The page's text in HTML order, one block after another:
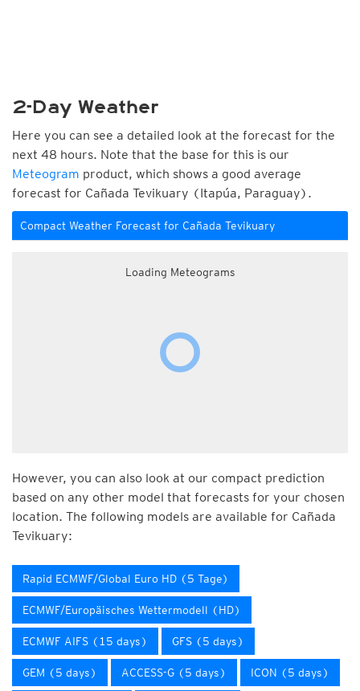
2-Day Weather
Here you can see a detailed look at the forecast for the
next 48 hours. Note that the base for this is our
Meteogram product, which shows a good average
forecast for Cañada Tevikuary (Itapúa, Paraguay).
Compact Weather Forecast for Cañada Tevikuary
Loading Meteograms
However, you can also look at our compact prediction
based on any other model that forecasts for your chosen
location. The following models are available for Cañada
Tevikuary:
Rapid ECMWF/Global Euro HD (5 Tage)
ECMWF/Europäisches Wettermodell (HD)
ECMWF AIFS (15 days) GFS (5 days)
GEM (5 days) ACCESS-G (5 days) ICON (5 days)